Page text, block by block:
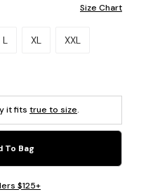
Size Chart
L XL XXL
it fits true to size.
To Bag
$125+